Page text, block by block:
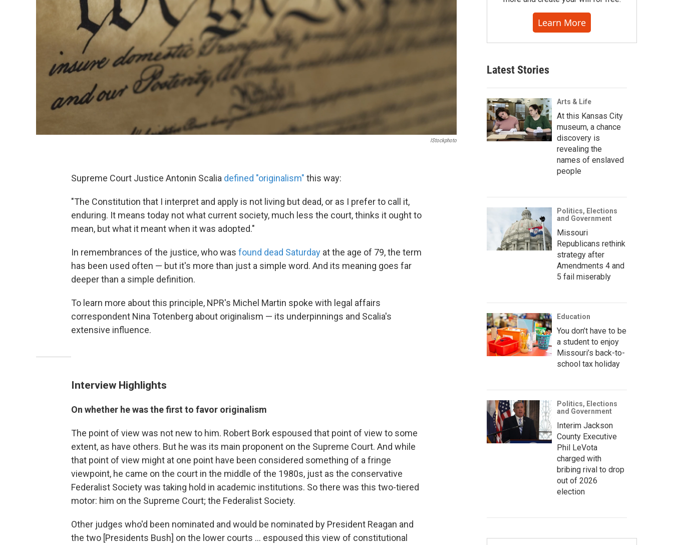
IStockphoto
Supreme Court Justice Antonin Scalia defined "originalism" this way:
"The Constitution that I interpret and apply is not living but dead, or as I prefer to call it,
enduring. It means today not what current society, much less the court, thinks it ought to
mean, but what it meant when it was adopted."
In remembrances of the justice, who was found dead Saturday at the age of 79, the term
has been used often — but it's more than just a simple word. And its meaning goes far
deeper than a simple definition.
To learn more about this principle, NPR's Michel Martin spoke with legal affairs
correspondent Nina Totenberg about originalism — its underpinnings and Scalia's
extensive influence.
Interview Highlights
On whether he was the first to favor originalism
The point of view was not new to him. Robert Bork espoused that point of view to some
extent, as have others. But he was its main proponent on the Supreme Court. And while
that point of view might at one point have been considered something of a fringe
viewpoint, he came on the court in the middle of the 1980s, just as the conservative
Federalist Society was taking hold in academic institutions. So there was this two-tiered
motor: him on the Supreme Court; the Federalist Society.
Other judges who'd been nominated and would be nominated by President Reagan and
the two [Presidents Bush] on the lower courts ... espoused this view of constitutional
Learn More
Latest Stories
Arts & Life
At this Kansas City
museum, a chance
discovery is
revealing the
names of enslaved
people
Politics, Elections
and Government
Missouri
Republicans rethink
strategy after
Amendments 4 and
5 fail miserably
Education
You don’t have to be
a student to enjoy
Missouri’s back-to-
school tax holiday
Politics, Elections
and Government
Interim Jackson
County Executive
Phil LeVota
charged with
bribing rival to drop
out of 2026
election